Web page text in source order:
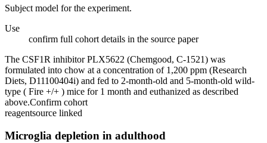
Subject model for the experiment.
Use
confirm full cohort details in the source paper
The CSF1R inhibitor PLX5622 (Chemgood, C-1521) was
formulated into chow at a concentration of 1,200 ppm (Research
Diets, D11100404i) and fed to 2-month-old and 5-month-old wild-
type ( Fire +/+ ) mice for 1 month and euthanized as described
above.Confirm cohort
reagentsource linked
Microglia depletion in adulthood